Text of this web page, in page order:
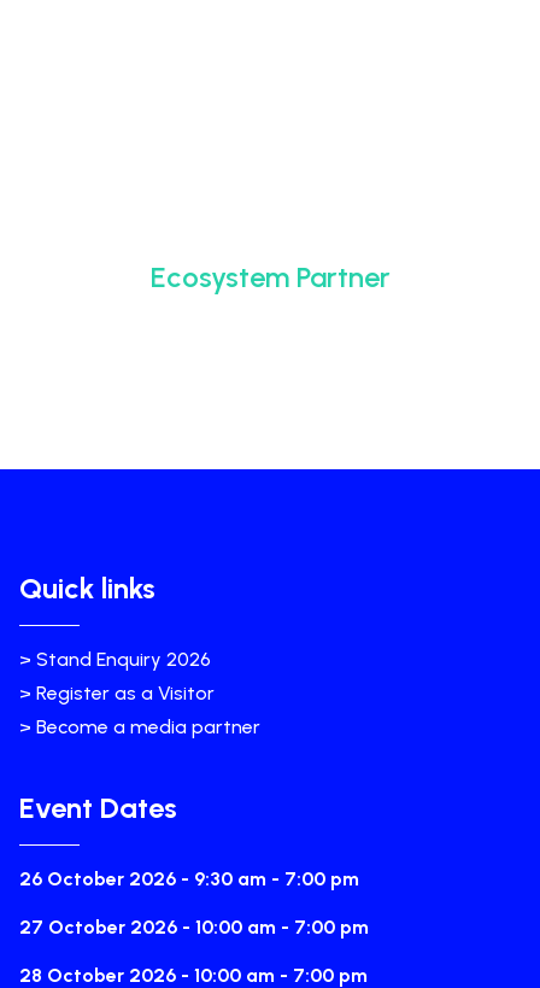
Ecosystem Partner
Quick links
> Stand Enquiry 2026
> Register as a Visitor
> Become a media partner
Event Dates
26 October 2026 - 9:30 am - 7:00 pm
27 October 2026 - 10:00 am - 7:00 pm
28 October 2026 - 10:00 am - 7:00 pm